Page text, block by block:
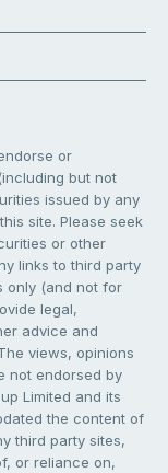
or
but not
issued by any
site. Please seek
or other
links to third party
only (and not for
legal,
advice and
views, opinions
not endorsed by
Limited and its
the content of
third party sites,
or reliance on,